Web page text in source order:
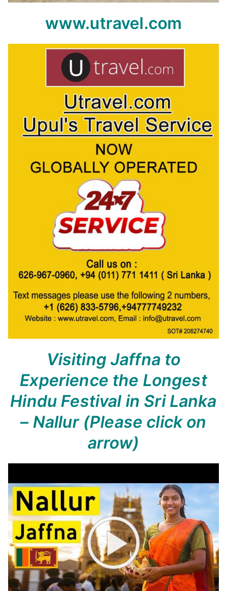
www.utravel.com
Visiting Jaffna to
Experience the Longest
Hindu Festival in Sri Lanka
– Nallur (Please click on
arrow)